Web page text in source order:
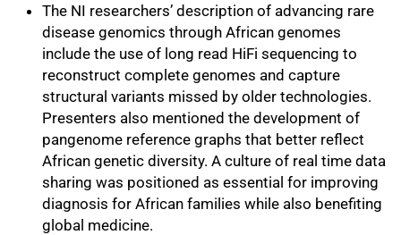
The NI researchers’ description of advancing rare
disease genomics through African genomes
include the use of long read HiFi sequencing to
reconstruct complete genomes and capture
structural variants missed by older technologies.
Presenters also mentioned the development of
pangenome reference graphs that better reflect
African genetic diversity. A culture of real time data
sharing was positioned as essential for improving
diagnosis for African families while also benefiting
global medicine.